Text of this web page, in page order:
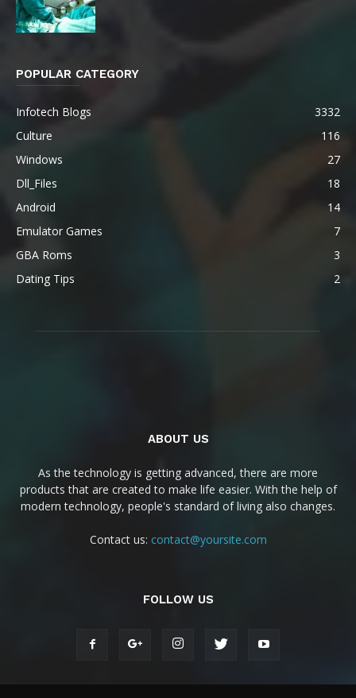
POPULAR CATEGORY
Infotech Blogs
3332
Culture
116
Windows
27
Dll_Files
18
Android
14
Emulator Games
7
GBA Roms
3
Dating Tips
2
ABOUT US
As the technology is getting advanced, there are more
products that are created to make life easier. With the help of
modern technology, people's standard of living also changes.
Contact us: contact@yoursite.com
FOLLOW US